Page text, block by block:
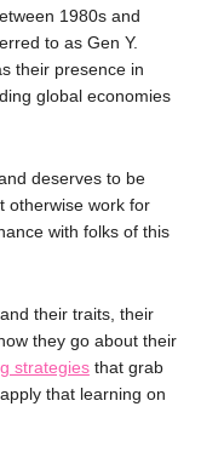
1980s and
to as Gen Y.
their presence in
global economies
deserves to be
otherwise work for
with folks of this
their traits, their
they go about their
strategiesthat grab
that learning on